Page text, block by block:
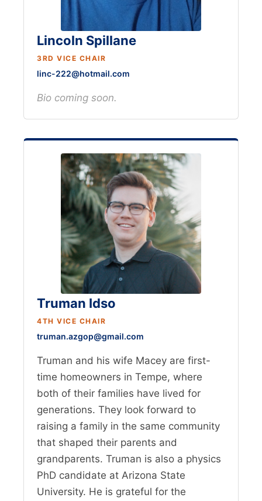
Lincoln Spillane
3RD VICE CHAIR
linc-222@hotmail.com
Bio coming soon.
Truman Idso
4TH VICE CHAIR
truman.azgop@gmail.com
Truman and his wife Macey are first-
time homeowners in Tempe, where
both of their families have lived for
generations. They look forward to
raising a family in the same community
that shaped their parents and
grandparents. Truman is also a physics
PhD candidate at Arizona State
University. He is grateful for the